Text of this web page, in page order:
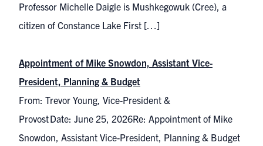
Professor Michelle Daigle is Mushkegowuk (Cree), a
citizen of Constance Lake First […]
Appointment of Mike Snowdon, Assistant Vice-
President, Planning & Budget
From: Trevor Young, Vice-President &
Provost Date: June 25, 2026Re: Appointment of Mike
Snowdon, Assistant Vice-President, Planning & Budget